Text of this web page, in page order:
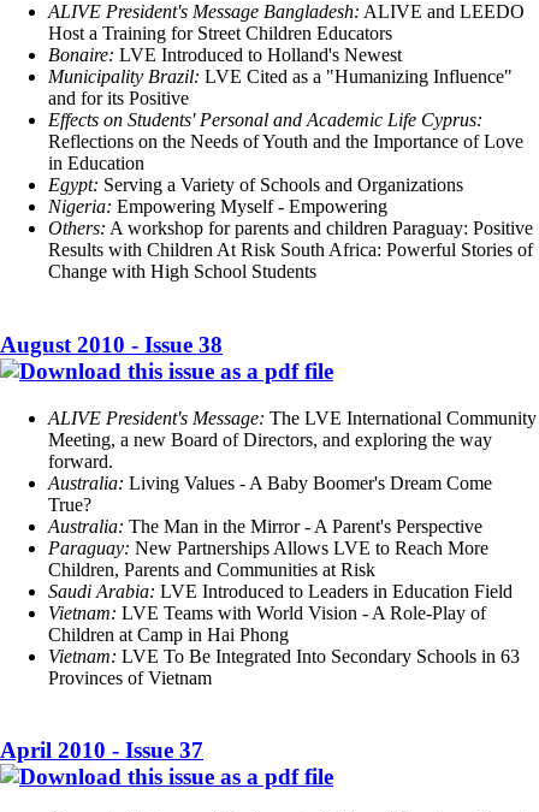
ALIVE President's Message Bangladesh: ALIVE and LEEDO
Host a Training for Street Children Educators
Bonaire: LVE Introduced to Holland's Newest
Municipality Brazil: LVE Cited as a "Humanizing Influence"
and for its Positive
Effects on Students' Personal and Academic Life Cyprus:
Reflections on the Needs of Youth and the Importance of Love
in Education
Egypt: Serving a Variety of Schools and Organizations
Nigeria: Empowering Myself - Empowering
Others: A workshop for parents and children Paraguay: Positive
Results with Children At Risk South Africa: Powerful Stories of
Change with High School Students
August 2010 - Issue 38
ALIVE President's Message: The LVE International Community
Meeting, a new Board of Directors, and exploring the way
forward.
Australia: Living Values - A Baby Boomer's Dream Come
True?
Australia: The Man in the Mirror - A Parent's Perspective
Paraguay: New Partnerships Allows LVE to Reach More
Children, Parents and Communities at Risk
Saudi Arabia: LVE Introduced to Leaders in Education Field
Vietnam: LVE Teams with World Vision - A Role-Play of
Children at Camp in Hai Phong
Vietnam: LVE To Be Integrated Into Secondary Schools in 63
Provinces of Vietnam
April 2010 - Issue 37